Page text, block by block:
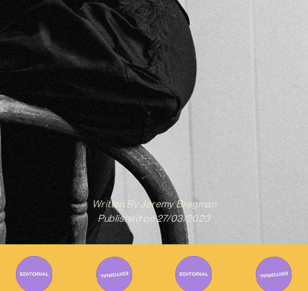
Written ByJeremy Bregman
Published on 27/03/2023